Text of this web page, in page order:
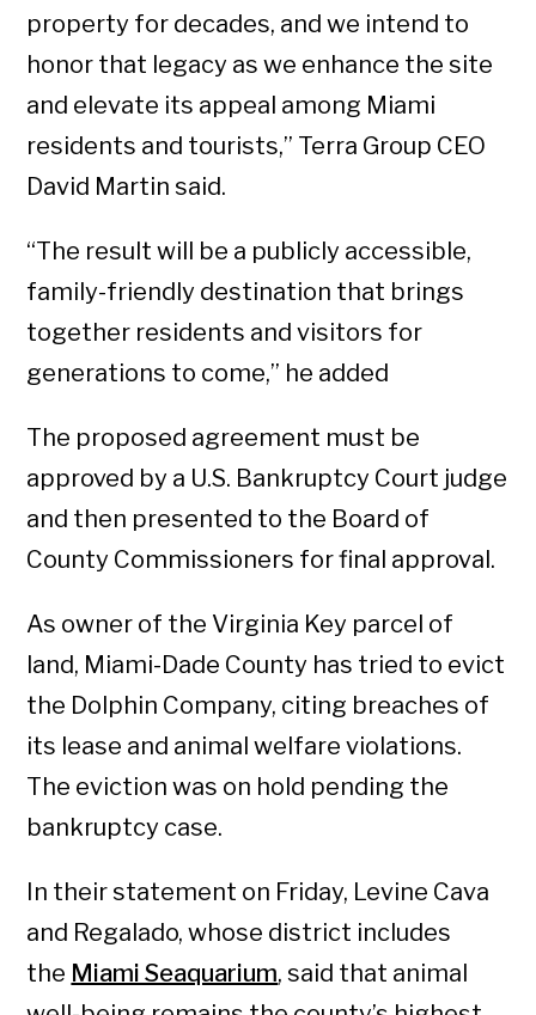
property for decades, and we intend to
honor that legacy as we enhance the site
and elevate its appeal among Miami
residents and tourists,” Terra Group CEO
David Martin said.
“The result will be a publicly accessible,
family-friendly destination that brings
together residents and visitors for
generations to come,” he added
The proposed agreement must be
approved by a U.S. Bankruptcy Court judge
and then presented to the Board of
County Commissioners for final approval.
As owner of the Virginia Key parcel of
land, Miami-Dade County has tried to evict
the Dolphin Company, citing breaches of
its lease and animal welfare violations.
The eviction was on hold pending the
bankruptcy case.
In their statement on Friday, Levine Cava
and Regalado, whose district includes
the Miami Seaquarium, said that animal